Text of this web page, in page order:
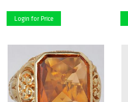
Login for Price